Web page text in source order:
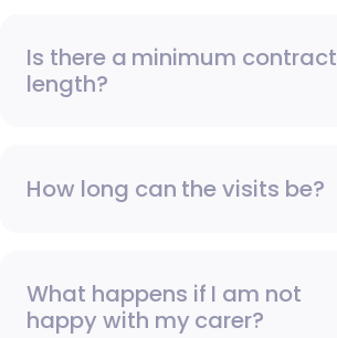
Is there a minimum contract
length?
How long can the visits be?
What happens if I am not
happy with my carer?